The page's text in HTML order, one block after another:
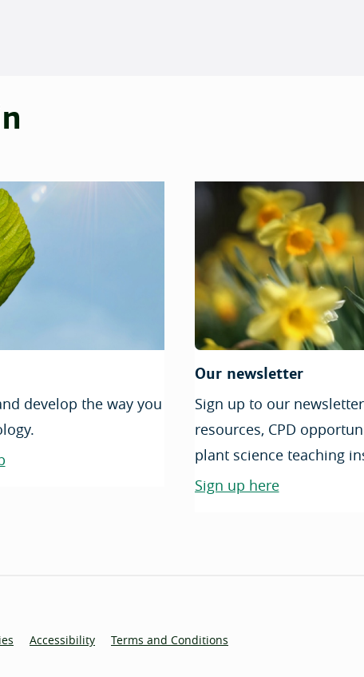
develop the way you
Our newsletter
Sign up to our
resources, CPD
plant science teaching
Sign up here
Accessibility Terms and Conditions